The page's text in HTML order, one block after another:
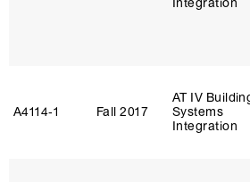
Integration
A4114‑1 Fall 2017
AT IV
Systems
Integration